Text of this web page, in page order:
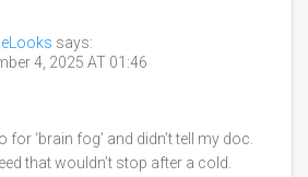
says:
4, 2025 AT 01:46
for ‘brain fog’ and didn’t tell my doc.
that wouldn’t stop after a cold.